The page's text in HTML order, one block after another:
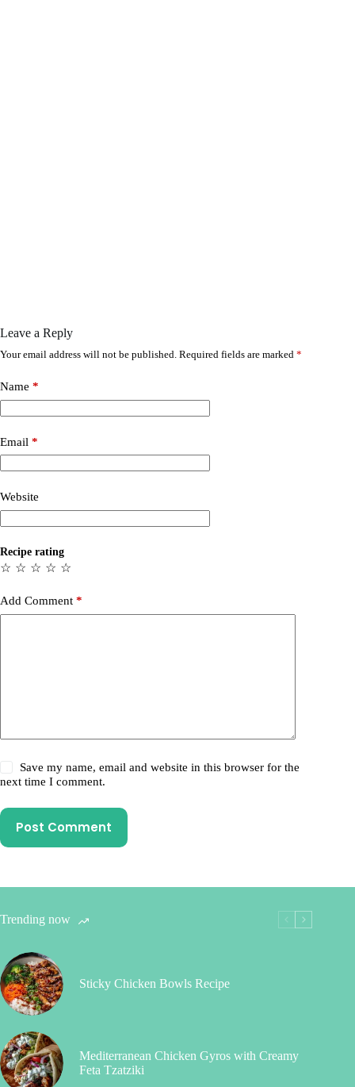
Leave a Reply
Your email address will not be published. Required fields are marked *
Name *
Email *
Website
Recipe rating
☆
☆
☆
☆
☆
Add Comment *
Save my name, email and website in this browser for the
next time I comment.
Post Comment
Trending now
Sticky Chicken Bowls Recipe
Mediterranean Chicken Gyros with Creamy
Feta Tzatziki